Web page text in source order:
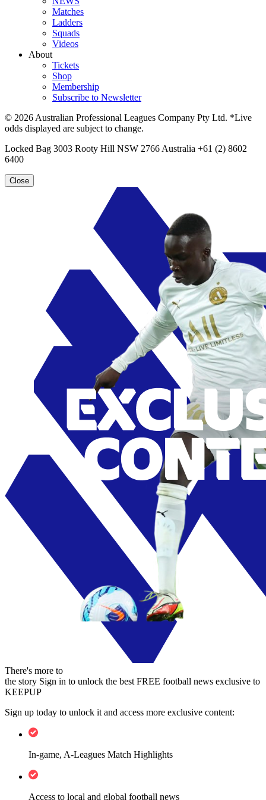
Matches
Ladders
Squads
Videos
About
Tickets
Shop
Membership
Subscribe to Newsletter
© 2026 Australian Professional Leagues Company Pty Ltd. *Live
odds displayed are subject to change.
Locked Bag 3003 Rooty Hill NSW 2766 Australia +61 (2) 8602
6400
Close
There's more to
the story Sign in to unlock the best FREE football news exclusive to
KEEPUP
Sign up today to unlock it and access more exclusive content:
In-game, A-Leagues Match Highlights
Access to local and global football news